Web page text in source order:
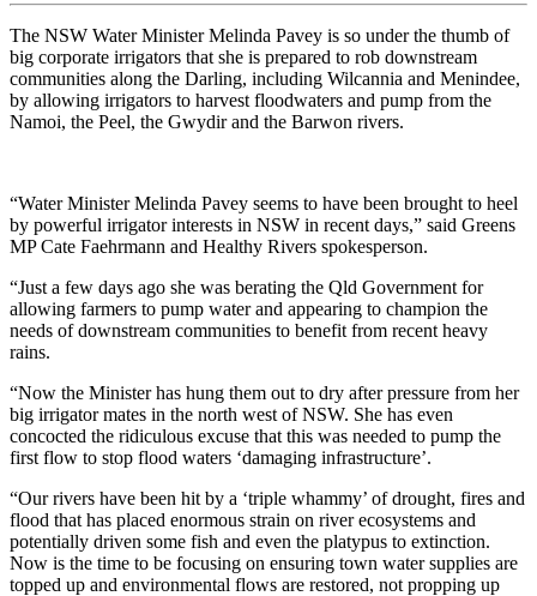
The NSW Water Minister Melinda Pavey is so under the thumb of
big corporate irrigators that she is prepared to rob downstream
communities along the Darling, including Wilcannia and Menindee,
by allowing irrigators to harvest floodwaters and pump from the
Namoi, the Peel, the Gwydir and the Barwon rivers.
“Water Minister Melinda Pavey seems to have been brought to heel
by powerful irrigator interests in NSW in recent days,” said Greens
MP Cate Faehrmann and Healthy Rivers spokesperson.
“Just a few days ago she was berating the Qld Government for
allowing farmers to pump water and appearing to champion the
needs of downstream communities to benefit from recent heavy
rains.
“Now the Minister has hung them out to dry after pressure from her
big irrigator mates in the north west of NSW. She has even
concocted the ridiculous excuse that this was needed to pump the
first flow to stop flood waters ‘damaging infrastructure’.
“Our rivers have been hit by a ‘triple whammy’ of drought, fires and
flood that has placed enormous strain on river ecosystems and
potentially driven some fish and even the platypus to extinction.
Now is the time to be focusing on ensuring town water supplies are
topped up and environmental flows are restored, not propping up